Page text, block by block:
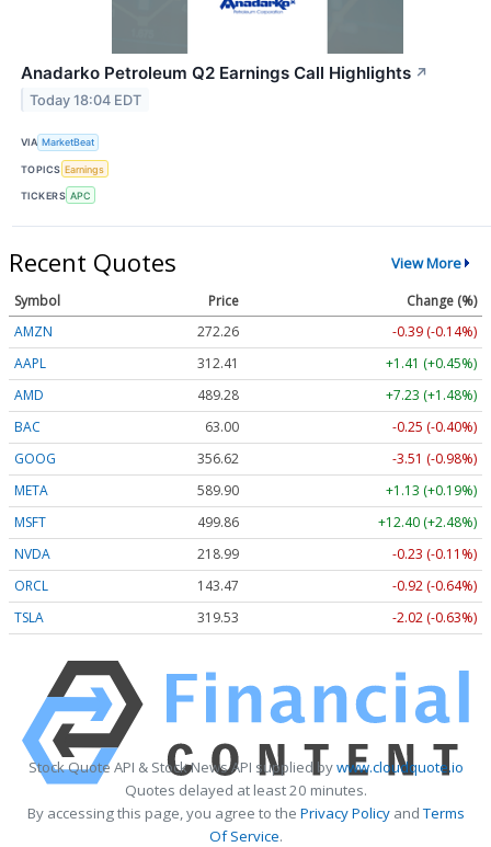
Anadarko Petroleum Q2 Earnings Call Highlights ↗
Today 18:04 EDT
VIA MarketBeat
TOPICS Earnings
TICKERS APC
Recent Quotes View More
Symbol Price
Change (%)
AMZN
272.26
-0.39 (-0.14%)
AAPL
312.41
+1.41 (+0.45%)
AMD
489.28
+7.23 (+1.48%)
BAC
63.00
-0.25 (-0.40%)
GOOG
356.62
-3.51 (-0.98%)
META
589.90
+1.13 (+0.19%)
MSFT
499.86
+12.40 (+2.48%)
NVDA
218.99
-0.23 (-0.11%)
ORCL
143.47
-0.92 (-0.64%)
TSLA
319.53 -2.02 (-0.63%)
Stock Quote API & Stock News API supplied bywww.cloudquote.io
Quotes delayed at least 20 minutes.
By accessing this page, you agree to the Privacy PolicyandTerms
Of Service.